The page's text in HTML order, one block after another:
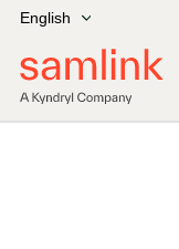
English